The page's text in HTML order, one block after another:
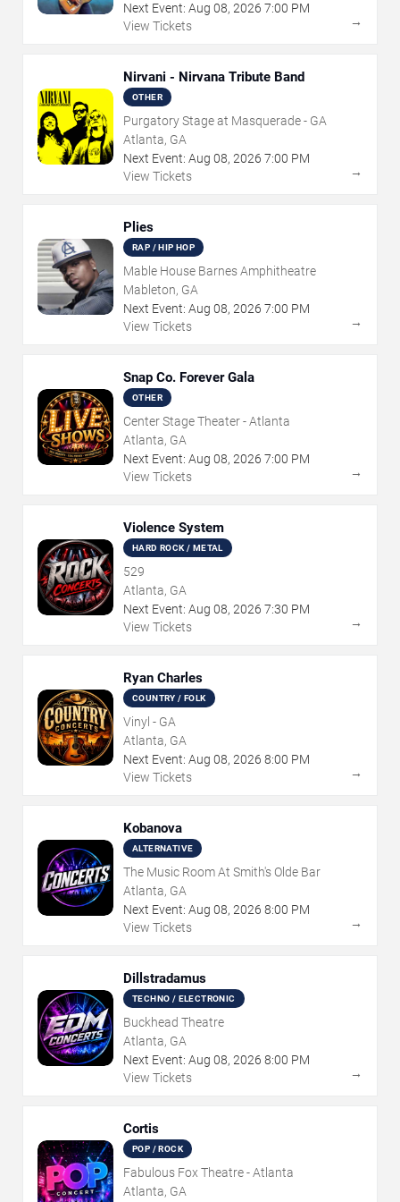
Next Event: Aug 08, 2026 7:00 PM
View Tickets
→
Nirvani - Nirvana Tribute Band
OTHER
Purgatory Stage at Masquerade - GA
Atlanta, GA
Next Event: Aug 08, 2026 7:00 PM
View Tickets
→
Plies
RAP / HIP HOP
Mable House Barnes Amphitheatre
Mableton, GA
Next Event: Aug 08, 2026 7:00 PM
View Tickets
→
Snap Co. Forever Gala
OTHER
Center Stage Theater - Atlanta
Atlanta, GA
Next Event: Aug 08, 2026 7:00 PM
View Tickets
→
Violence System
HARD ROCK / METAL
529
Atlanta, GA
Next Event: Aug 08, 2026 7:30 PM
View Tickets
→
Ryan Charles
COUNTRY / FOLK
Vinyl - GA
Atlanta, GA
Next Event: Aug 08, 2026 8:00 PM
View Tickets
→
Kobanova
ALTERNATIVE
The Music Room At Smith's Olde Bar
Atlanta, GA
Next Event: Aug 08, 2026 8:00 PM
View Tickets
→
Dillstradamus
TECHNO / ELECTRONIC
Buckhead Theatre
Atlanta, GA
Next Event: Aug 08, 2026 8:00 PM
View Tickets
→
Cortis
POP / ROCK
Fabulous Fox Theatre - Atlanta
Atlanta, GA